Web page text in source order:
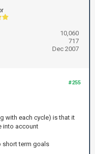
10,060
717
Dec 2007
#255
with each cycle) is that it
into account
short term goals